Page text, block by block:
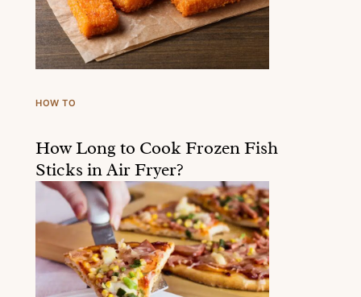
HOW TO
How Long to Cook Frozen Fish
Sticks in Air Fryer?